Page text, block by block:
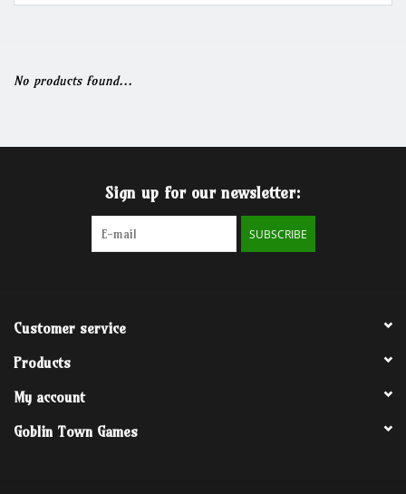
Clearance
No products found...
Sign up for our newsletter:
SUBSCRIBE
Customer service
Products
My account
Goblin Town Games